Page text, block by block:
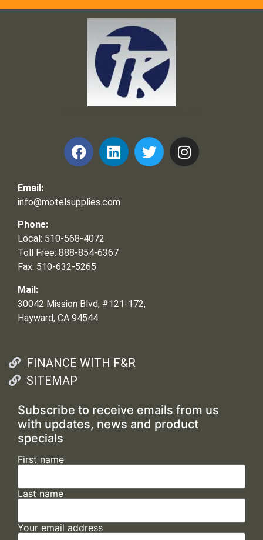
Email:
info@motelsupplies.com
Phone:
Local: 510-568-4072
Toll Free: 888-854-6367
Fax: 510-632-5265
Mail:
30042 Mission Blvd, #121-172,
Hayward, CA 94544
FINANCE WITH F&R
SITEMAP
Subscribe to receive emails from us
with updates, news and product
specials
First name
Last name
Your email address